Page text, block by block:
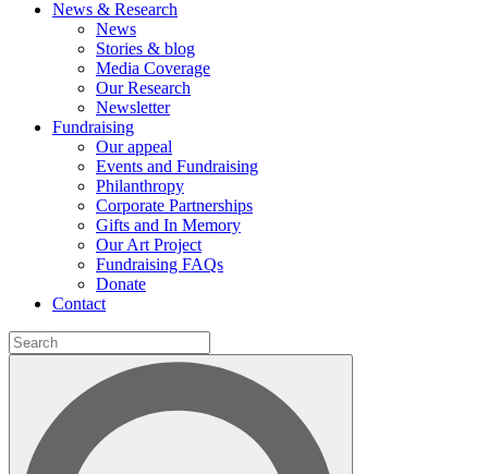
News & Research
News
Stories & blog
Media Coverage
Our Research
Newsletter
Fundraising
Our appeal
Events and Fundraising
Philanthropy
Corporate Partnerships
Gifts and In Memory
Our Art Project
Fundraising FAQs
Donate
Contact